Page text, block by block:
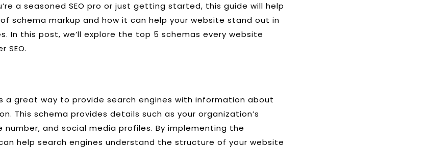
a seasoned SEO pro or just getting started, this guide will help
schema markup and how it can help your website stand out in
In this post, we’ll explore the top 5 schemas every website
SEO.
a great way to provide search engines with information about
This schema provides details such as your organization’s
number, and social media profiles. By implementing the
help search engines understand the structure of your website